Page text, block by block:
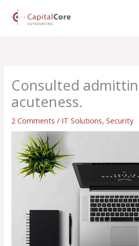
Consulted
acuteness.
2 Comments / IT Solutions,Security